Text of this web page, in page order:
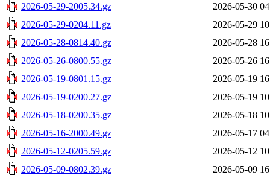
2026-05-29-2005.34.gz
2026-05-30
2026-05-29-0204.11.gz
2026-05-29
2026-05-28-0814.40.gz
2026-05-28
2026-05-26-0800.55.gz
2026-05-26
2026-05-19-0801.15.gz
2026-05-19
2026-05-19-0200.27.gz
2026-05-19
2026-05-18-0200.35.gz
2026-05-18
2026-05-16-2000.49.gz
2026-05-17
2026-05-12-0205.59.gz
2026-05-12
2026-05-09-0802.39.gz
2026-05-09